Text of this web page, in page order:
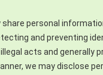
personal
and preventing
acts and generally
we may disclose